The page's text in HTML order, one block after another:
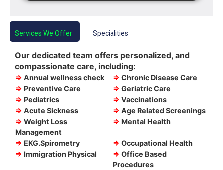
Services We Offer Specialities
Our dedicated team offers personalized, and
compassionate care, including:
⇒ Annual wellness check ⇒ Chronic Disease Care
⇒ Preventive Care ⇒ Geriatric Care
⇒ Pediatrics ⇒ Vaccinations
⇒ Acute Sickness ⇒ Age Related Screenings
⇒ Weight Loss
Management
⇒ Mental Health
⇒ EKG.Spirometry ⇒ Occupational Health
⇒ Immigration Physical ⇒ Office Based
Procedures